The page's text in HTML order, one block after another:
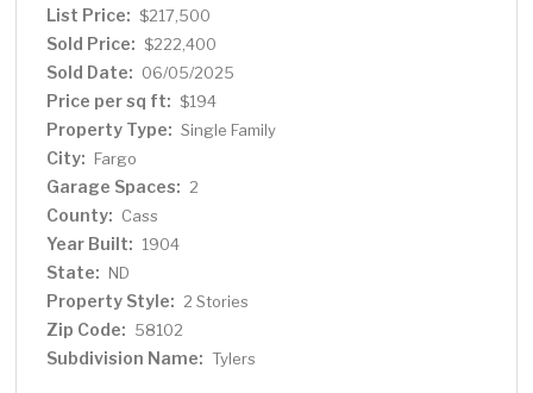
great home!
List Price: $217,500
Sold Price: $222,400
Sold Date: 06/05/2025
Price per sq ft: $194
Property Type: Single Family
City: Fargo
Garage Spaces: 2
County: Cass
Year Built: 1904
State: ND
Property Style: 2 Stories
Zip Code: 58102
Subdivision Name: Tylers